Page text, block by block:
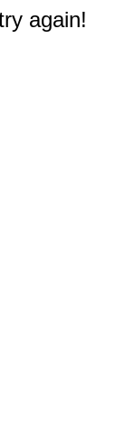
again!